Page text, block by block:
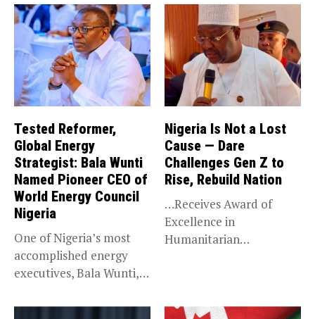
Tested Reformer,
Global Energy
Strategist: Bala Wunti
Named Pioneer CEO of
World Energy Council
Nigeria
One of Nigeria’s most
accomplished energy
executives, Bala Wunti,
Nigeria Is Not a Lost
Cause — Dare
Challenges Gen Z to
Rise, Rebuild Nation
…Receives Award of
Excellence in
Humanitarian